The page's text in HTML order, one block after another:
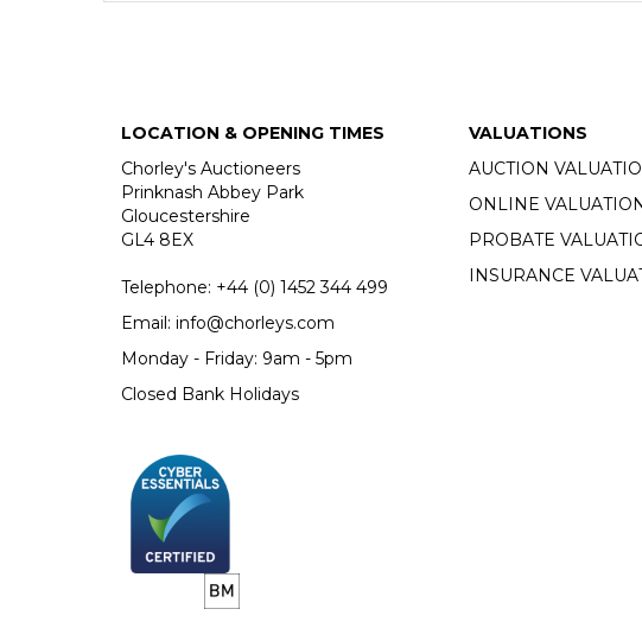
LOCATION & OPENING TIMES
Chorley's Auctioneers
Prinknash Abbey Park
Gloucestershire
GL4 8EX
Telephone: +44 (0) 1452 344 499
Email: info@chorleys.com
Monday - Friday: 9am - 5pm
Closed Bank Holidays
VALUATIONS
AUCTION
ONLINE
PROBATE
INSURANCE